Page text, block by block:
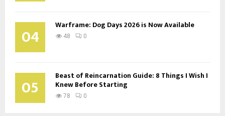
04 Warframe: Dog Days 2026 is Now Available
48 0
05 Beast of Reincarnation Guide: 8 Things I Wish I
Knew Before Starting
78 0